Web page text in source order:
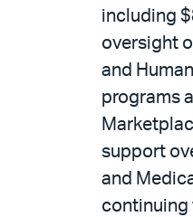
including
oversight
and
programs
support
and
continuing